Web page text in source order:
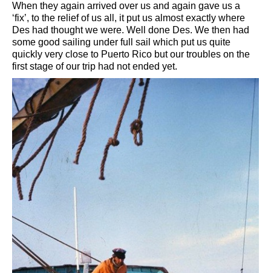
When they again arrived over us and again gave us a
‘fix’, to the relief of us all, it put us almost exactly where
Des had thought we were. Well done Des. We then had
some good sailing under full sail which put us quite
quickly very close to Puerto Rico but our troubles on the
first stage of our trip had not ended yet.